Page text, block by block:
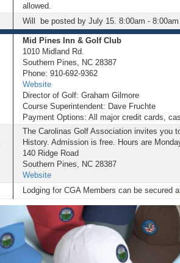
allowed.
Will be posted by July 15. 8:00am - 8:00am
Mid Pines Inn & Golf Club
1010 Midland Rd.
Southern Pines, NC 28387
Phone: 910-692-9362
Website
Director of Golf: Graham Gilmore
Course Superintendent: Dave Fruchte
Payment Options: All major credit cards,
The Carolinas Golf Association invites you
History. Admission is free. Hours are
140 Ridge Road
Southern Pines, NC 28387
Website
Lodging for CGA Members can be secured